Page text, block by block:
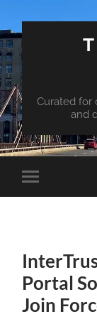
Curated for
and
Toggle
mobile
Portal
Join